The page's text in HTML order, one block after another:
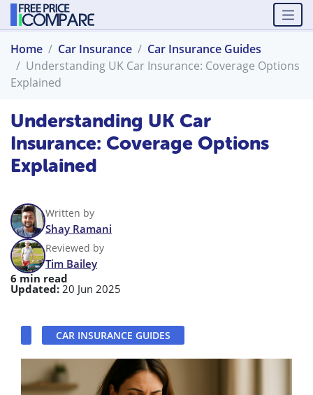
Home Car Insurance
Car Insurance Guides
Understanding UK Car Insurance: Coverage Options
Explained
Understanding UK Car
Insurance: Coverage Options
Explained
Written by
Shay Ramani
Reviewed by
Tim Bailey
6 min read
Updated: 20 Jun 2025
CAR INSURANCE GUIDES